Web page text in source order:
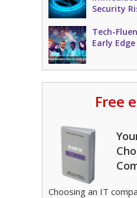
Security
Tech-
Early
Free
Choosing an IT